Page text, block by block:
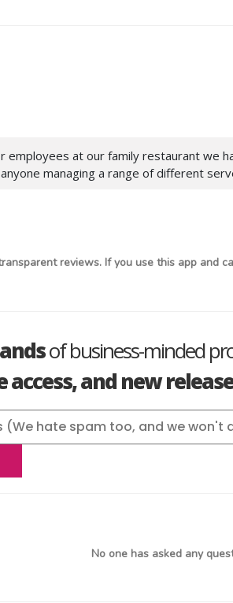
employees at our family restaurant we
managing a range of different
reviews. If you use this app and
of business-minded
access, and new
No one has asked any